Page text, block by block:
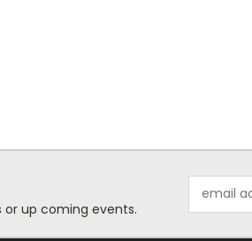
up coming events.
Address